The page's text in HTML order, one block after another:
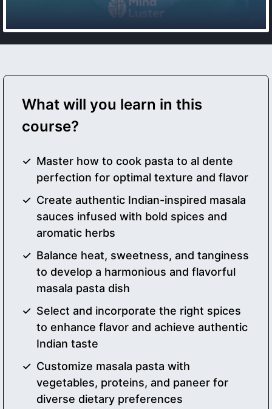
What will you learn in this
course?
Master how to cook pasta to al dente
perfection for optimal texture and flavor
Create authentic Indian-inspired masala
sauces infused with bold spices and
aromatic herbs
Balance heat, sweetness, and tanginess
to develop a harmonious and flavorful
masala pasta dish
Select and incorporate the right spices
to enhance flavor and achieve authentic
Indian taste
Customize masala pasta with
vegetables, proteins, and paneer for
diverse dietary preferences